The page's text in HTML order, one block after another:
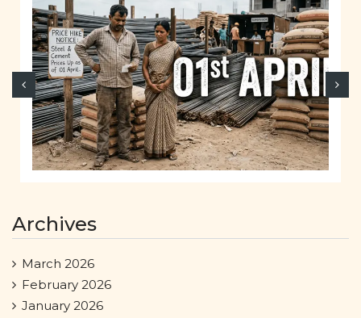
Archives
March 2026
February 2026
January 2026